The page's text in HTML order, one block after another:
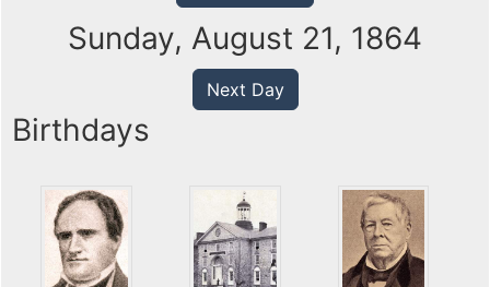
Sunday, August 21, 1864
Next Day
Birthdays